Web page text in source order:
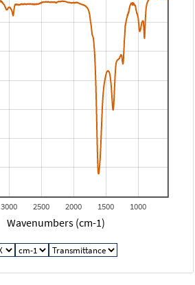
1000
1500
2000
2500
3000
Wavenumbers (cm-1)